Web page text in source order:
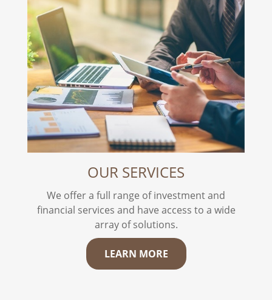
OUR SERVICES
We offer a full range of investment and
financial services and have access to a wide
array of solutions.
LEARN MORE